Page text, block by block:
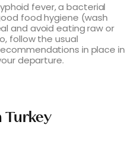
fever, a bacterial
food hygiene (wash
and avoid eating raw or
follow the usual
in place in
departure.
Turkey